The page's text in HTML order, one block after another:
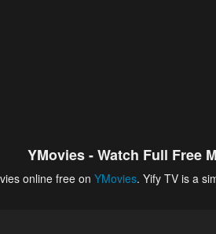
YMovies - Watch Full Free
online free on YMovies. Yify TV is a